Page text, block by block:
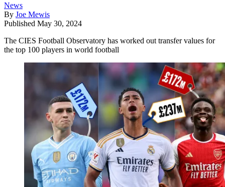
News
By Joe Mewis
Published May 30, 2024
The CIES Football Observatory has worked out transfer values for
the top 100 players in world football